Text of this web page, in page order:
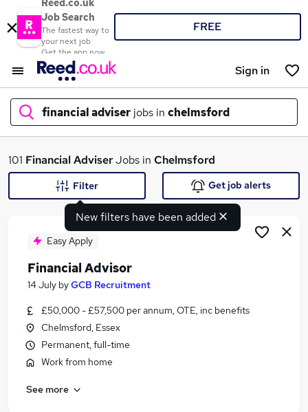
Reed.co.uk
Job Search
The fastest way to
your next job
Get the app now
FREE
Sign in
financial adviser jobs in chelmsford
What
Search jobs
Similar searches:
Administrator jobs
Finance jobs
Trainee Financial Advisor jobs
101 Financial AdviserJobs in Chelmsford
New filters have been added
Filter Get job alerts
Easy Apply
Financial Advisor
14 July byGCB Recruitment
£50,000 - £57,500 per annum, OTE, inc benefits
Chelmsford, Essex
Permanent, full-time
Work from home
See more